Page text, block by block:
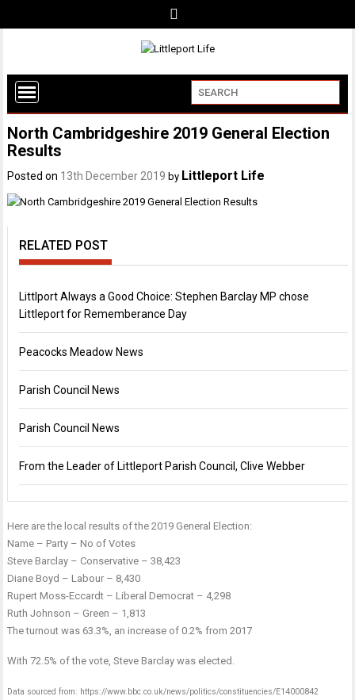
North Cambridgeshire 2019 General Election
Results
Posted on 13th December 2019 by Littleport Life
RELATED POST
Littlport Always a Good Choice: Stephen Barclay MP chose
Littleport for Rememberance Day
Peacocks Meadow News
Parish Council News
Parish Council News
From the Leader of Littleport Parish Council, Clive Webber
Here are the local results of the 2019 General Election:
Name – Party – No of Votes
Steve Barclay – Conservative – 38,423
Diane Boyd – Labour – 8,430
Rupert Moss-Eccardt – Liberal Democrat – 4,298
Ruth Johnson – Green – 1,813
The turnout was 63.3%, an increase of 0.2% from 2017
With 72.5% of the vote, Steve Barclay was elected.
Data sourced from: https://www.bbc.co.uk/news/politics/constituencies/E14000842